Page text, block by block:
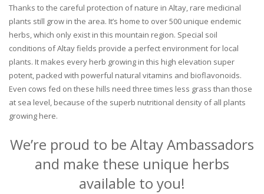
Thanks to the careful protection of nature in Altay, rare medicinal
plants still grow in the area. It’s home to over 500 unique endemic
herbs, which only exist in this mountain region. Special soil
conditions of Altay fields provide a perfect environment for local
plants. It makes every herb growing in this high elevation super
potent, packed with powerful natural vitamins and bioflavonoids.
Even cows fed on these hills need three times less grass than those
at sea level, because of the superb nutritional density of all plants
growing here.
We’re proud to be Altay Ambassadors
and make these unique herbs
available to you!